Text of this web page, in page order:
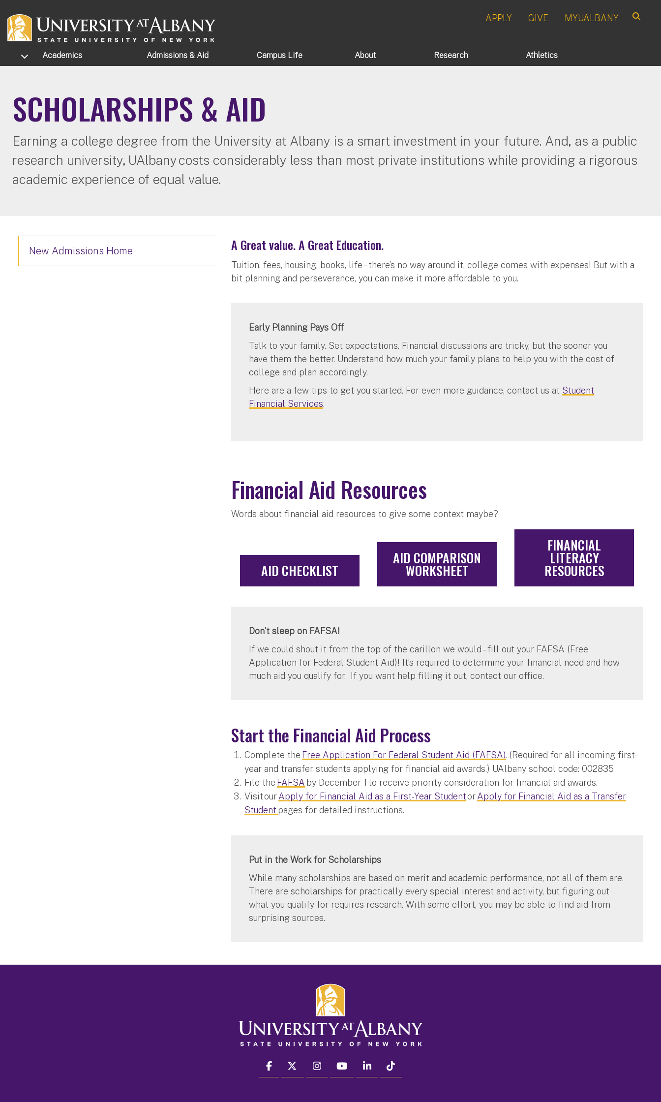
APPLY GIVE MYUALBANY
TOGGLE SUBMENU
Academics Admissions & Aid Campus Life About Research Athletics
SCHOLARSHIPS & AID
Earning a college degree from the University at Albany is a smart investment in your future. And, as a public
research university, UAlbany costs considerably less than most private institutions while providing a rigorous
academic experience of equal value.
A Great value. A Great Education.
Tuition, fees, housing, books, life – there’s no way around it, college comes with expenses! But with a
bit planning and perseverance, you can make it more affordable to you.
Early Planning Pays Off
Talk to your family. Set expectations. Financial discussions are tricky, but the sooner you
have them the better. Understand how much your family plans to help you with the cost of
college and plan accordingly.
Here are a few tips to get you started. For even more guidance, contact us at Student
Financial Services.
Financial Aid Resources
Words about financial aid resources to give some context maybe?
AID CHECKLIST
AID COMPARISON
WORKSHEET
FINANCIAL
LITERACY
RESOURCES
Don’t sleep on FAFSA!
If we could shout it from the top of the carillon we would – fill out your FAFSA (Free
Application for Federal Student Aid)! It’s required to determine your financial need and how
much aid you qualify for. If you want help filling it out, contact our office.
Start the Financial Aid Process
Complete the Free Application For Federal Student Aid (FAFSA). (Required for all incoming first-
year and transfer students applying for financial aid awards.) UAlbany school code: 002835
File the FAFSA by December 1 to receive priority consideration for financial aid awards.
Visit ourApply for Financial Aid as a First-Year StudentorApply for Financial Aid as a Transfer
Student pages for detailed instructions.
Put in the Work for Scholarships
While many scholarships are based on merit and academic performance, not all of them are.
There are scholarships for practically every special interest and activity, but figuring out
what you qualify for requires research. With some effort, you may be able to find aid from
surprising sources.
New Admissions Home
facebook twitter instagram youtube linkedin